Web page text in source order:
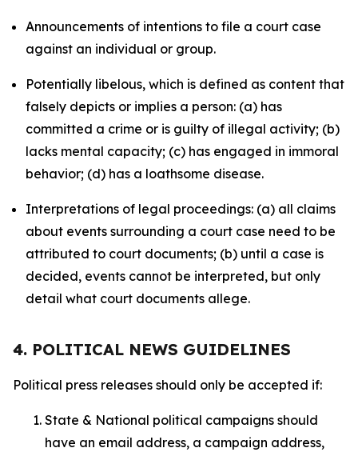
Announcements of intentions to file a court case
against an individual or group.
Potentially libelous, which is defined as content that
falsely depicts or implies a person: (a) has
committed a crime or is guilty of illegal activity; (b)
lacks mental capacity; (c) has engaged in immoral
behavior; (d) has a loathsome disease.
Interpretations of legal proceedings: (a) all claims
about events surrounding a court case need to be
attributed to court documents; (b) until a case is
decided, events cannot be interpreted, but only
detail what court documents allege.
4. POLITICAL NEWS GUIDELINES
Political press releases should only be accepted if:
State & National political campaigns should
have an email address, a campaign address,